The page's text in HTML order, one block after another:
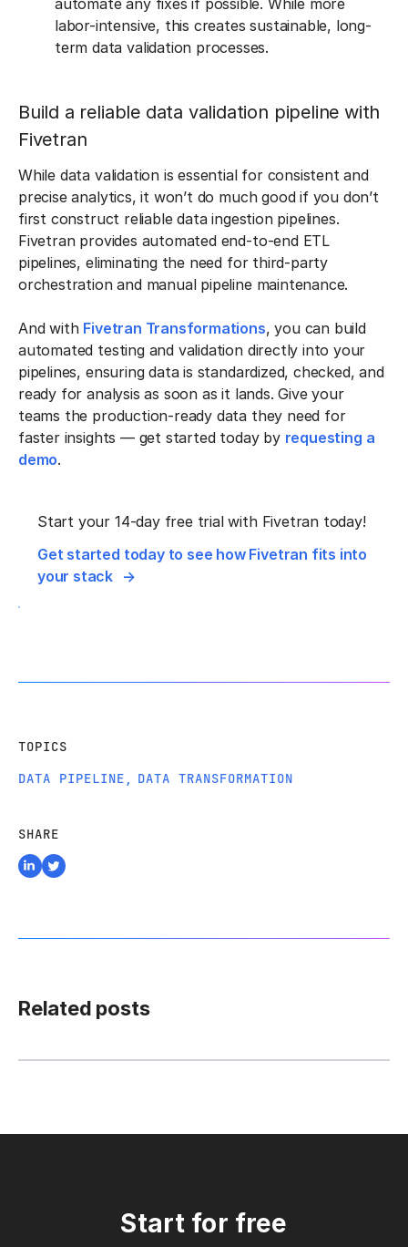
automate any fixes if possible. While more
labor-intensive, this creates sustainable, long-
term data validation processes.
Build a reliable data validation pipeline with
Fivetran
While data validation is essential for consistent and
precise analytics, it won’t do much good if you don’t
first construct reliable data ingestion pipelines.
Fivetran provides automated end-to-end ETL
pipelines, eliminating the need for third-party
orchestration and manual pipeline maintenance.
And with Fivetran Transformations, you can build
automated testing and validation directly into your
pipelines, ensuring data is standardized, checked, and
ready for analysis as soon as it lands. Give your
teams the production-ready data they need for
faster insights — get started today by requesting a
demo.
Start your 14-day free trial with Fivetran today!
Get started today to see how Fivetran fits into
your stack
TOPICS
DATA PIPELINE , DATA TRANSFORMATION
SHARE
Related posts
Start for free